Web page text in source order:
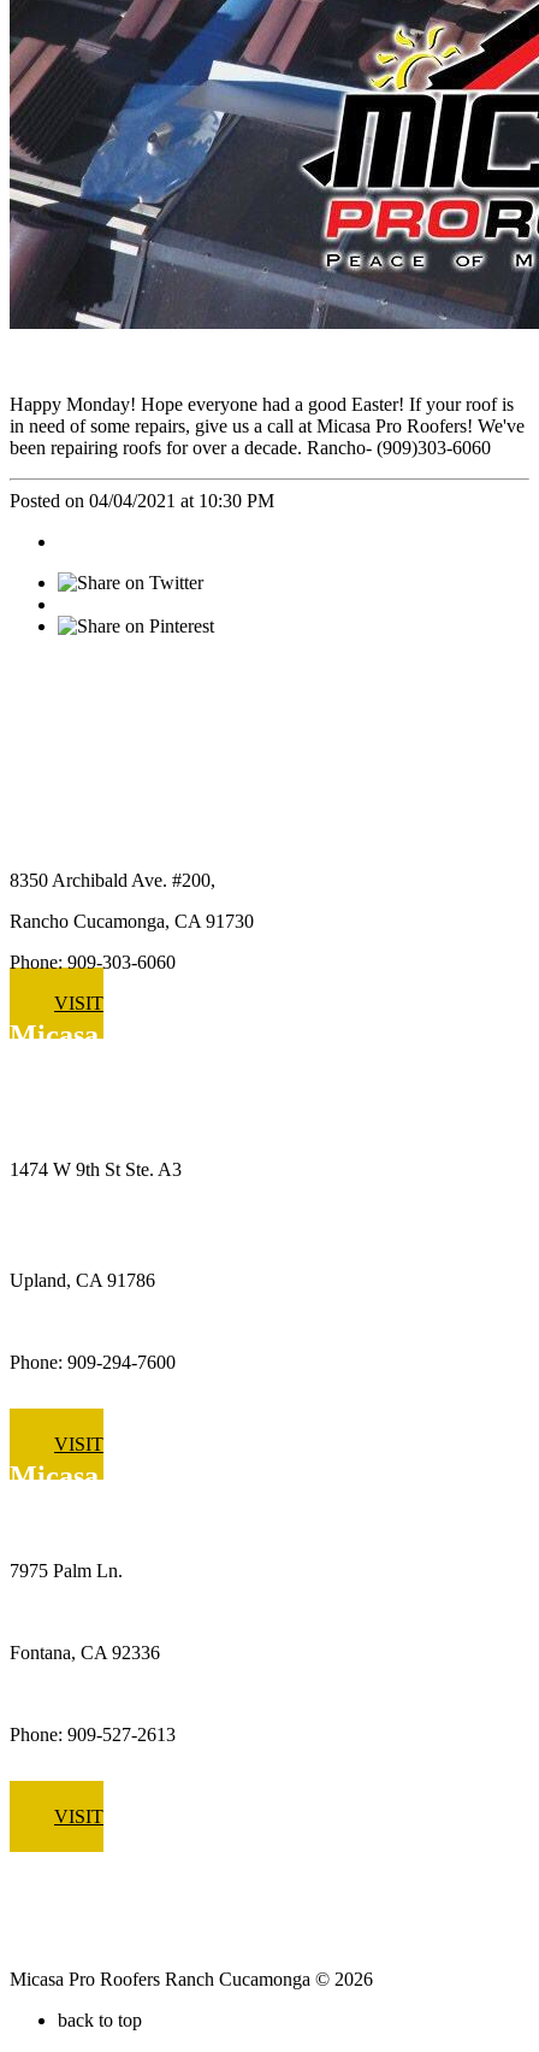
Happy Monday! Hope everyone had a good Easter! If your roof is
in need of some repairs, give us a call at Micasa Pro Roofers! We've
been repairing roofs for over a decade. Rancho- (909)303-6060
Posted on 04/04/2021 at 10:30 PM
8350 Archibald Ave. #200,
Rancho Cucamonga, CA 91730
Phone: 909-303-6060
VISIT
Micasa Pro Roofers
1474 W 9th St Ste. A3
Upland, CA 91786
Phone: 909-294-7600
VISIT
Micasa Pro Roofers
7975 Palm Ln.
Fontana, CA 92336
Phone: 909-527-2613
VISIT
Micasa Pro Roofers Ranch Cucamonga © 2026
back to top